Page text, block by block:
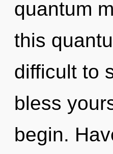
quantum
this
difficult to
bless
begin.